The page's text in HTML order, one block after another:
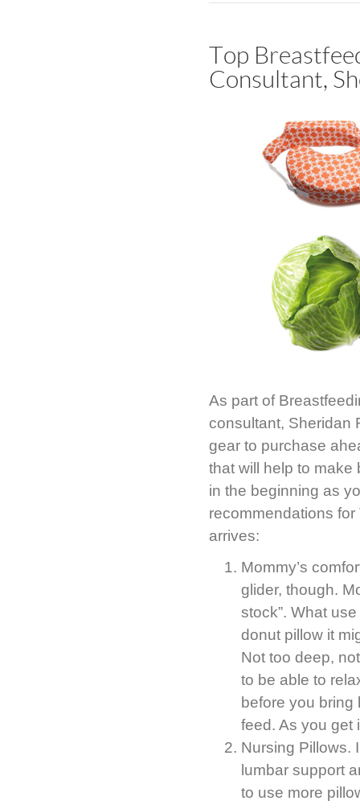
Top
Consultant,
As part of
consultant, Sheridan
gear to purchase
that will help to make
in the beginning as
recommendations
arrives:
Mommy’s
glider, though.
stock”. What
donut pillow it
Not too deep,
to be able to
before you bring
feed. As you get
Nursing Pillows.
lumbar support
to use more